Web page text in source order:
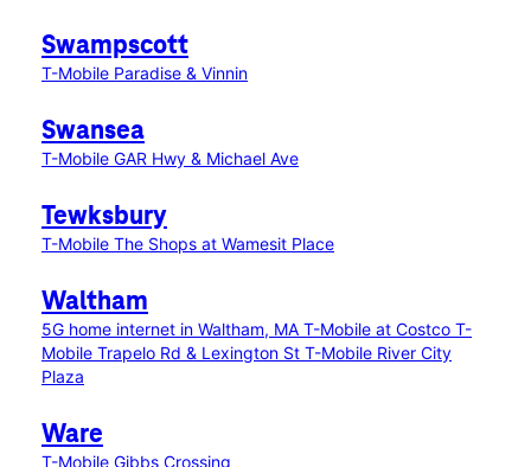
Swampscott
T-Mobile Paradise & Vinnin
Swansea
T-Mobile GAR Hwy & Michael Ave
Tewksbury
T-Mobile The Shops at Wamesit Place
Waltham
5G home internet in Waltham, MA T-Mobile at Costco T-
Mobile Trapelo Rd & Lexington St T-Mobile River City
Plaza
Ware
T-Mobile Gibbs Crossing